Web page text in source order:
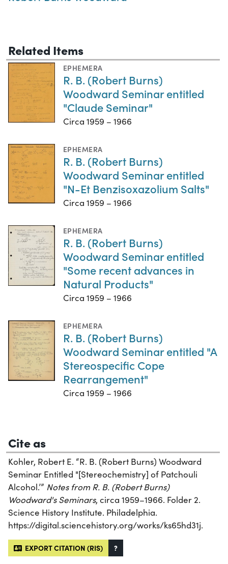
Related Items
EPHEMERA
R. B. (Robert Burns)
Woodward Seminar entitled
"Claude Seminar"
Circa 1959 – 1966
EPHEMERA
R. B. (Robert Burns)
Woodward Seminar entitled
"N-Et Benzisoxazolium Salts"
Circa 1959 – 1966
EPHEMERA
R. B. (Robert Burns)
Woodward Seminar entitled
"Some recent advances in
Natural Products"
Circa 1959 – 1966
EPHEMERA
R. B. (Robert Burns)
Woodward Seminar entitled "A
Stereospecific Cope
Rearrangement"
Circa 1959 – 1966
Cite as
Kohler, Robert E. “R. B. (Robert Burns) Woodward
Seminar Entitled "[Stereochemistry] of Patchouli
Alcohol.’” Notes from R. B. (Robert Burns)
Woodward's Seminars, circa 1959–1966. Folder 2.
Science History Institute. Philadelphia.
https://digital.sciencehistory.org/works/ks65hd31j.
EXPORT CITATION (RIS) ?